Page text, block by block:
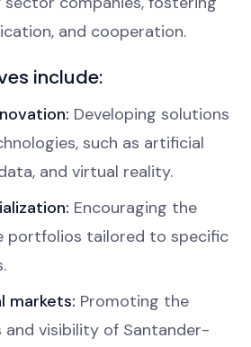
and cooperation.
include:
Developing solutions
such as artificial
and virtual reality.
Encouraging the
portfolios tailored to specific
markets: Promoting the
visibility of Santander-